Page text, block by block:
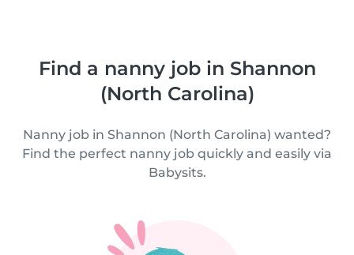
Find a nanny job in Shannon
(North Carolina)
Nanny job in Shannon (North Carolina) wanted?
Find the perfect nanny job quickly and easily via
Babysits.